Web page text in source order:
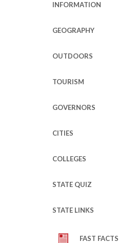
INFORMATION
GEOGRAPHY
OUTDOORS
TOURISM
GOVERNORS
CITIES
COLLEGES
STATE QUIZ
STATE LINKS
FAST FACTS